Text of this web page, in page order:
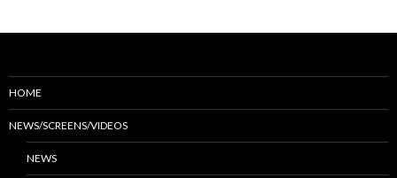
HOME
NEWS/SCREENS/VIDEOS
NEWS